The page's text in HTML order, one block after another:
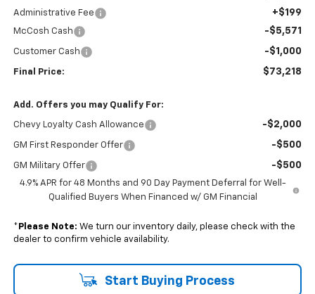
Administrative Fee +$199
McCosh Cash -$5,571
Customer Cash -$1,000
Final Price: $73,218
Add. Offers you may Qualify For:
Chevy Loyalty Cash Allowance -$2,000
GM First Responder Offer -$500
GM Military Offer -$500
4.9% APR for 48 Months and 90 Day Payment Deferral for Well-
Qualified Buyers When Financed w/ GM Financial
* Please Note: We turn our inventory daily, please check with the
dealer to confirm vehicle availability.
Start Buying Process